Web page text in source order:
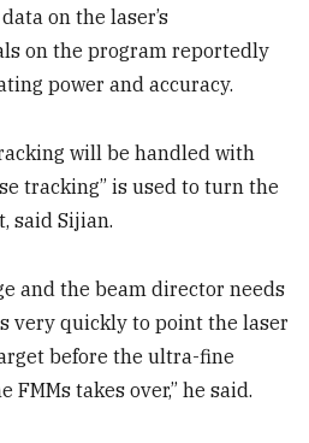
on the laser’s
on the program reportedly
power and accuracy.
will be handled with
tracking” is used to turn the
said Sijian.
and the beam director needs
very quickly to point the laser
before the ultra-fine
takes over,” he said.